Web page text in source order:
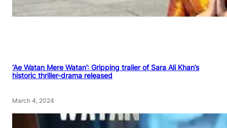
‘Ae Watan Mere Watan’: Gripping trailer of Sara Ali Khan’s
historic thriller-drama released
March 4, 2024